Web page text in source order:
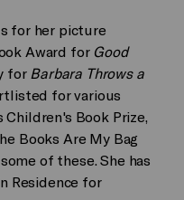
for her picture
Award for Good
for Barbara Throws a
for various
Book Prize,
Books Are My Bag
of these. She has
Residence for